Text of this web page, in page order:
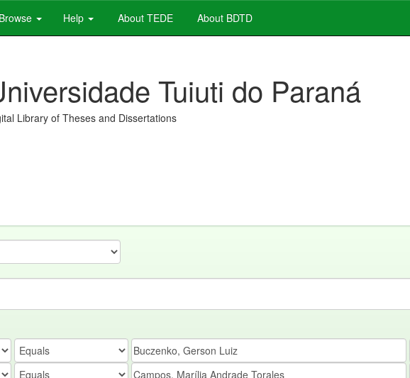
Browse Help About TEDE About BDTD
Tuiuti do Paraná
Library of Theses and Dissertations